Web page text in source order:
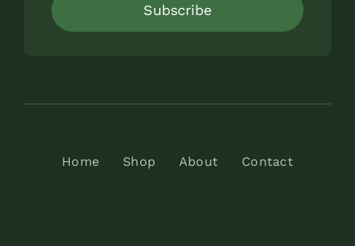
Subscribe
Home Shop About Contact